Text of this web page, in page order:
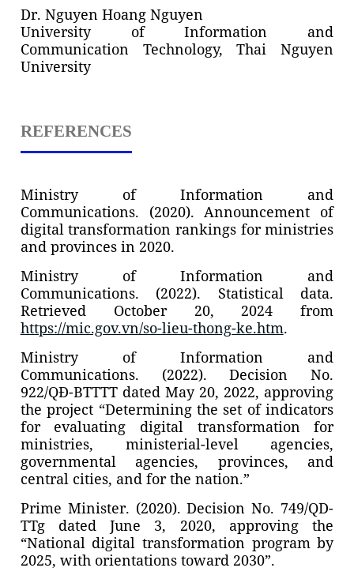
Dr. Nguyen Hoang Nguyen
University of Information and
Communication Technology, Thai Nguyen
University
REFERENCES
Ministry of Information and
Communications. (2020). Announcement of
digital transformation rankings for ministries
and provinces in 2020.
Ministry of Information and
Communications. (2022). Statistical data.
Retrieved October 20, 2024 from
https://mic.gov.vn/so-lieu-thong-ke.htm.
Ministry of Information and
Communications. (2022). Decision No.
922/QĐ-BTTTT dated May 20, 2022, approving
the project “Determining the set of indicators
for evaluating digital transformation for
ministries, ministerial-level agencies,
governmental agencies, provinces, and
central cities, and for the nation.”
Prime Minister. (2020). Decision No. 749/QD-
TTg dated June 3, 2020, approving the
“National digital transformation program by
2025, with orientations toward 2030”.